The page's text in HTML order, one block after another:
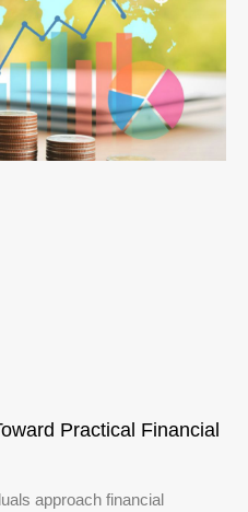
Practical Financial
approach financial